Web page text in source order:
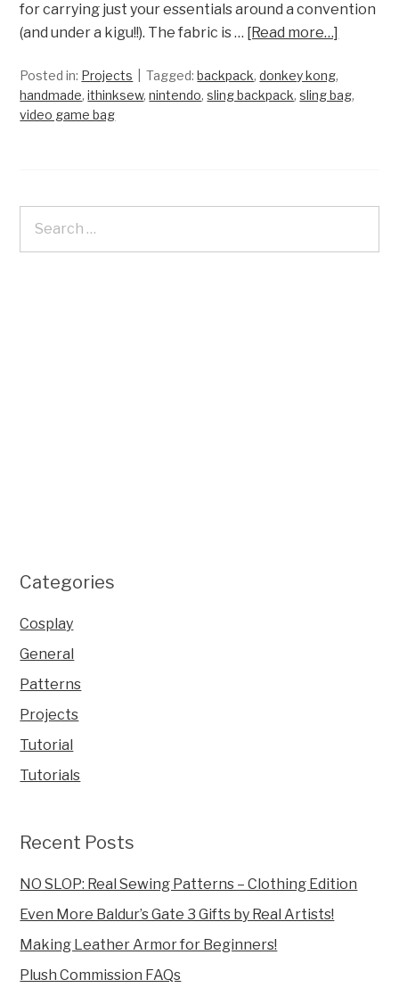
for carrying just your essentials around a convention
(and under a kigu!!). The fabric is … [Read more…]
Posted in: Projects Tagged:backpack,donkey kong,
handmade,ithinksew,nintendo,sling backpack,sling bag,
video game bag
Categories
Cosplay
General
Patterns
Projects
Tutorial
Tutorials
Recent Posts
NO SLOP: Real Sewing Patterns – Clothing Edition
Even More Baldur’s Gate 3 Gifts by Real Artists!
Making Leather Armor for Beginners!
Plush Commission FAQs